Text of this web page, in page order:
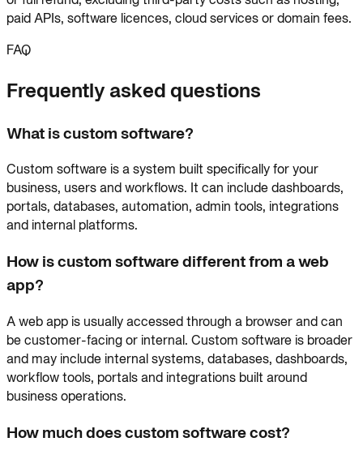
paid APIs, software licences, cloud services or domain fees.
FAQ
Frequently asked questions
What is custom software?
Custom software is a system built specifically for your
business, users and workflows. It can include dashboards,
portals, databases, automation, admin tools, integrations
and internal platforms.
How is custom software different from a web
app?
A web app is usually accessed through a browser and can
be customer-facing or internal. Custom software is broader
and may include internal systems, databases, dashboards,
workflow tools, portals and integrations built around
business operations.
How much does custom software cost?